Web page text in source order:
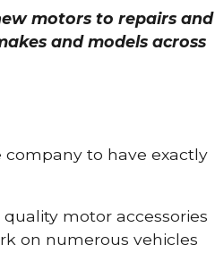
motors to repairs and
and models across
company to have exactly
motor accessories
on numerous vehicles